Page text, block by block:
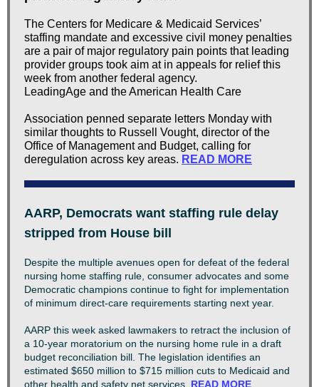
The Centers for Medicare & Medicaid Services’
staffing mandate and excessive civil money penalties
are a pair of major regulatory pain points that leading
provider groups took aim at in appeals for relief this
week from another federal agency.
LeadingAge and the American Health Care
Association penned separate letters Monday with
similar thoughts to Russell Vought, director of the
Office of Management and Budget, calling for
deregulation across key areas. READ MORE
AARP, Democrats want staffing rule delay
stripped from House bill
Despite the multiple avenues open for defeat of the federal
nursing home staffing rule, consumer advocates and some
Democratic champions continue to fight for implementation
of minimum direct-care requirements starting next year.
AARP this week asked lawmakers to retract the inclusion of
a 10-year moratorium on the nursing home rule in a draft
budget reconciliation bill. The legislation identifies an
estimated $650 million to $715 million cuts to Medicaid and
other health and safety net services. READ MORE